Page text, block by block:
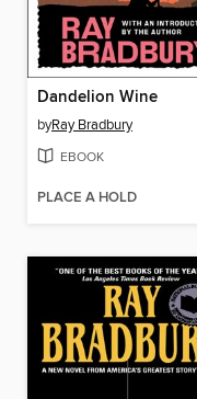
Dandelion Wine
byRay Bradbury
EBOOK
PLACE A HOLD